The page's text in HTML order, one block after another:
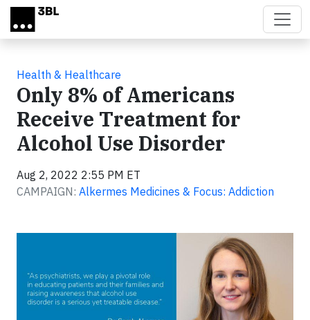
Skip to main content
Health & Healthcare
Only 8% of Americans
Receive Treatment for
Alcohol Use Disorder
Aug 2, 2022 2:55 PM ET
CAMPAIGN: Alkermes Medicines & Focus: Addiction